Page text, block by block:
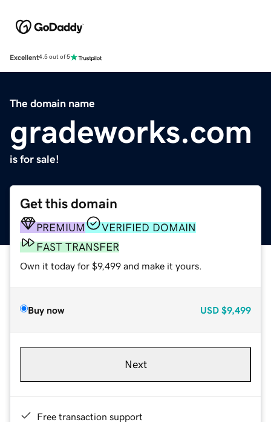
Excellent4.5 out of 5
The domain name
gradeworks.com
is for sale!
Get this domain
PREMIUM
VERIFIED DOMAIN
FAST TRANSFER
Own it today for $9,499 and make it yours.
Buy now USD $9,499
Next
Free transaction support